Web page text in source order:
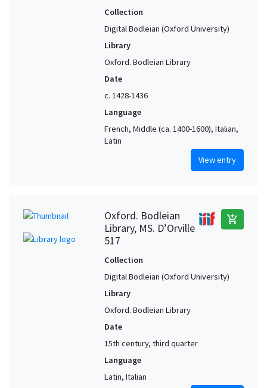
Collection
Digital Bodleian (Oxford University)
Library
Oxford. Bodleian Library
Date
c. 1428-1436
Language
French, Middle (ca. 1400-1600), Italian,
Latin
View entry
Oxford. Bodleian
Library, MS. D’Orville
517
add_shopping_cart
Collection
Digital Bodleian (Oxford University)
Library
Oxford. Bodleian Library
Date
15th century, third quarter
Language
Latin, Italian